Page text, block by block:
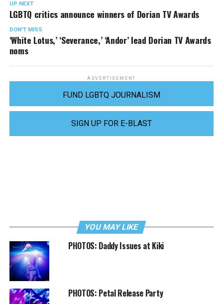
UP NEXT
LGBTQ critics announce winners of Dorian TV Awards
DON'T MISS
‘White Lotus,’ ‘Severance,’ ‘Andor’ lead Dorian TV Awards
noms
ADVERTISEMENT
FUND LGBTQ JOURNALISM
SIGN UP FOR E-BLAST
YOU MAY LIKE
PHOTOS: Daddy Issues at Kiki
PHOTOS: Petal Release Party